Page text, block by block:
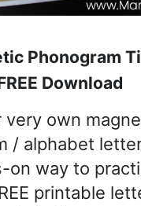
Phonogram
Download
very own
/ alphabet
on way to
printable